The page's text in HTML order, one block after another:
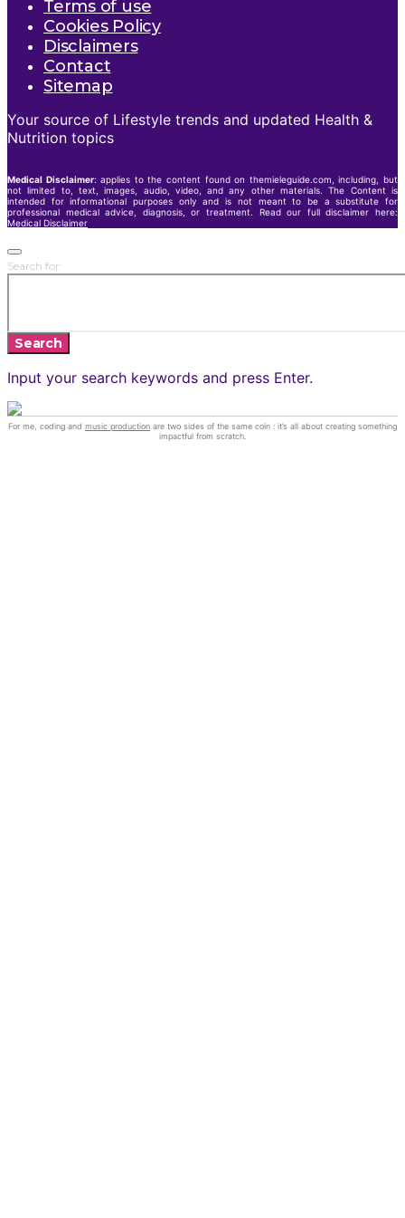
Terms of use
Cookies Policy
Disclaimers
Contact
Sitemap
Your source of Lifestyle trends and updated Health &
Nutrition topics
Medical Disclaimer: applies to the content found on themieleguide.com, including, but
not limited to, text, images, audio, video, and any other materials. The Content is
intended for informational purposes only and is not meant to be a substitute for
professional medical advice, diagnosis, or treatment. Read our full disclaimer here:
Medical Disclaimer
Search for:
Search
Input your search keywords and press Enter.
For me, coding and music production are two sides of the same coin : it’s all about creating something
impactful from scratch.